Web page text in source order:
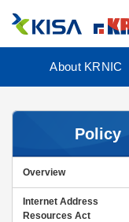
About KRNIC
Policy
Overview
Internet Address
Resources Act